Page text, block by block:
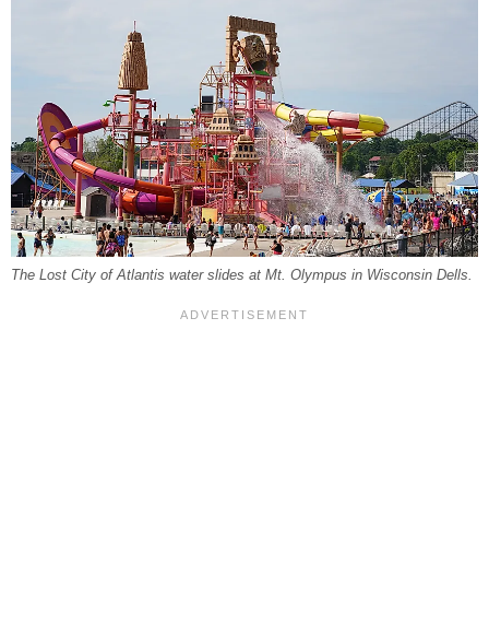
The Lost City of Atlantis water slides at Mt. Olympus in Wisconsin Dells.